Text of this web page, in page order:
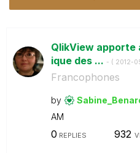
QlikView apporte
ique des ... - ( ‎2012-
Francophones
by
AM
0 REPLIES 932